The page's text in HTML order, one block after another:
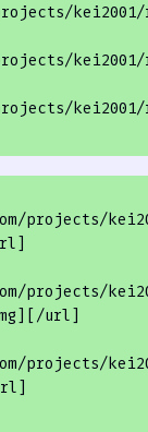
/
/
/
projects/
projects/
][/url]
projects/
]